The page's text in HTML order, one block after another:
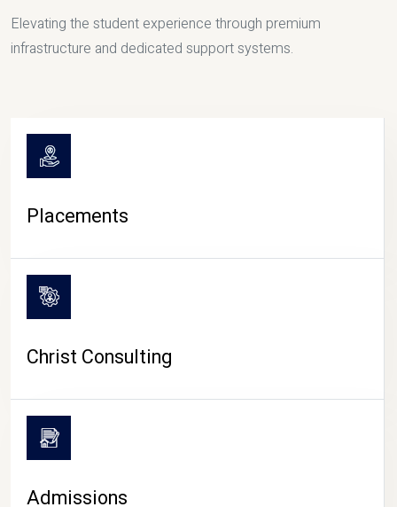
Elevating the student experience through premium
infrastructure and dedicated support systems.
Placements
Christ Consulting
Admissions